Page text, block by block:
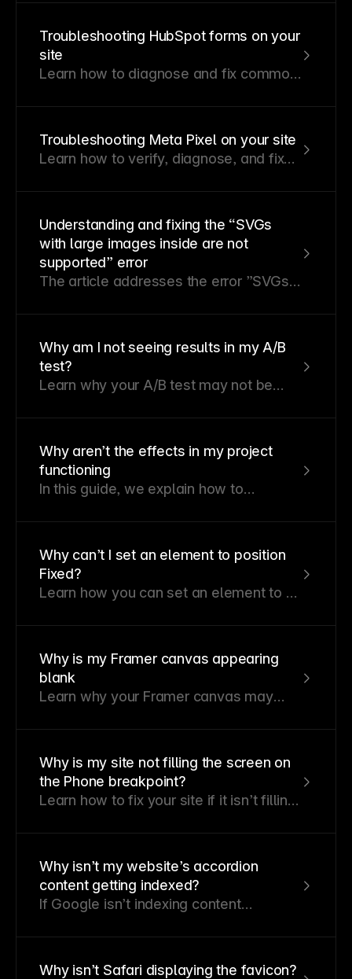
Troubleshooting HubSpot forms on your
site
Learn how to diagnose and fix common
site.
Troubleshooting Meta Pixel on your site
Learn how to verify, diagnose, and fix
Framer site.
Understanding and fixing the “SVGs
with large images inside are not
supported” error
The article addresses the error ”SVGs
supported” that arises when importing
Figma. These images might include
JPG or PNG format images which are
inlined into SVG files, consuming more
Why am I not seeing results in my A/B
test?
Learn why your A/B test may not be
troubleshoot common causes.
Why aren’t the effects in my project
functioning
In this guide, we explain how to
project. You’ll learn to check Scroll
and device modes that may impact
animations.
Why can’t I set an element to position
Fixed?
Learn how you can set an element to a
Why is my Framer canvas appearing
blank
Learn why your Framer canvas may
identifying and resolving Template
Why is my site not filling the screen on
the Phone breakpoint?
Learn how to fix your site if it isn’t filling
Why isn’t my website’s accordion
content getting indexed?
If Google isn’t indexing content
hover or click, it could negatively affect
Why isn’t Safari displaying the favicon?